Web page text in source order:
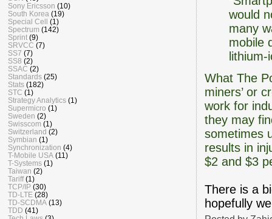
would
many
mobile
What The
miners’ or
work for
they may
sometimes
results in
$2 and $3
There is a
hopefully
Sony Ericsson (10)
South Korea (19)
Special Cell (1)
Spectrum (142)
Sprint (9)
SRVCC (7)
SS7 (7)
SS8 (2)
SSAC (2)
Standards (25)
Stats (182)
STC (1)
Strategy Analytics (1)
Supermicro (1)
Sweden (2)
Swisscom (1)
Switzerland (2)
Symbian (1)
Synchronization (4)
T-Mobile USA (11)
T-Systems (1)
Taiwan (2)
Tariff (1)
TCP/IP (30)
TD-LTE (28)
TD-SCDMA (13)
TDD (41)